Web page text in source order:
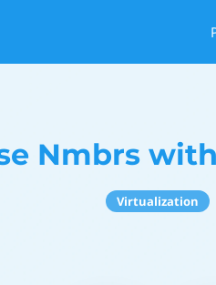
Nmbrs
Virtualization